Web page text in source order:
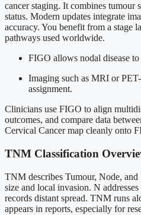
cancer staging. It combines tumour
status. Modern updates integrate
accuracy. You benefit from a stage
pathways used worldwide.
FIGO allows nodal disease
Imaging such as MRI or
assignment.
Clinicians use FIGO to align
outcomes, and compare data
Cervical Cancer map cleanly onto
TNM Classification
TNM describes Tumour, Node, and
size and local invasion. N
records distant spread. TNM runs
appears in reports, especially for